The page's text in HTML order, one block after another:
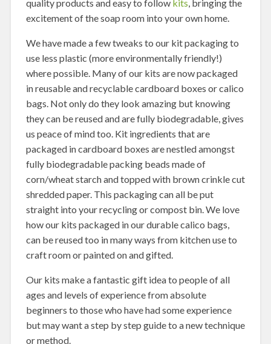
quality products and easy to follow kits , bringing the
excitement of the soap room into your own home.
We have made a few tweaks to our kit packaging to
use less plastic (more environmentally friendly!)
where possible. Many of our kits are now packaged
in reusable and recyclable cardboard boxes or calico
bags. Not only do they look amazing but knowing
they can be reused and are fully biodegradable, gives
us peace of mind too. Kit ingredients that are
packaged in cardboard boxes are nestled amongst
fully biodegradable packing beads made of
corn/wheat starch and topped with brown crinkle cut
shredded paper. This packaging can all be put
straight into your recycling or compost bin. We love
how our kits packaged in our durable calico bags,
can be reused too in many ways from kitchen use to
craft room or painted on and gifted.
Our kits make a fantastic gift idea to people of all
ages and levels of experience from absolute
beginners to those who have had some experience
but may want a step by step guide to a new technique
or method.